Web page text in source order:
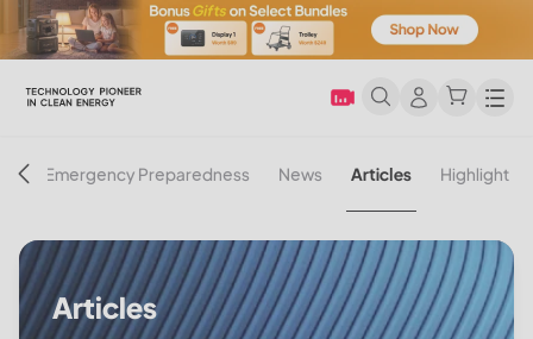
Emergency Preparedness News Articles Highlight
Articles